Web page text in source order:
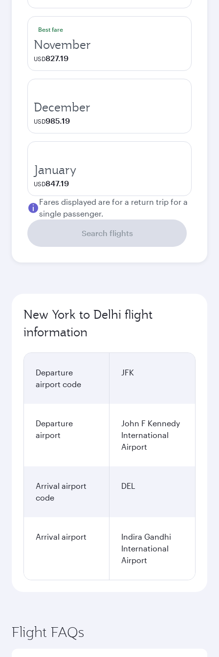
Best fare
November
USD827.19
December
USD985.19
January
USD847.19
Fares displayed are for a return trip for a
single passenger.
Search flights
New York to Delhi flight
information
Departure
airport code
JFK
Departure
airport
John F Kennedy
International
Airport
Arrival airport
code
DEL
Arrival airport
Indira Gandhi
International
Airport
Flight FAQs